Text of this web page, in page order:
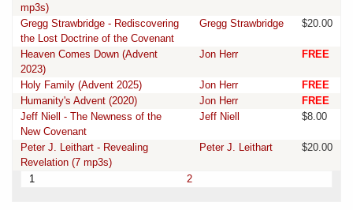
mp3s)
Gregg Strawbridge - Rediscovering
the Lost Doctrine of the Covenant
Gregg Strawbridge $20.00
Heaven Comes Down (Advent
2023)
Jon Herr FREE
Holy Family (Advent 2025) Jon Herr
FREE
Humanity's Advent (2020)
Jon Herr
FREE
Jeff Niell - The Newness of the
New Covenant
Jeff Niell $8.00
Peter J. Leithart - Revealing
Revelation (7 mp3s)
Peter J. Leithart $20.00
1 2